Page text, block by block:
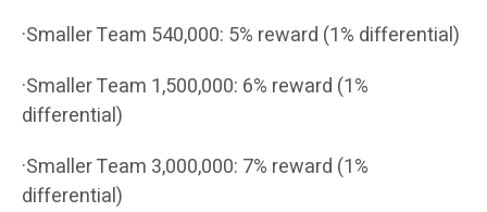
·Smaller Team 540,000: 5% reward (1% differential)
·Smaller Team 1,500,000: 6% reward (1%
differential)
·Smaller Team 3,000,000: 7% reward (1%
differential)